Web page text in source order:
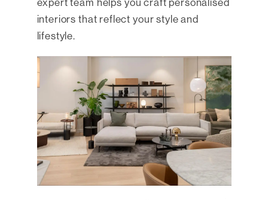
interiors that reflect your style and
lifestyle.